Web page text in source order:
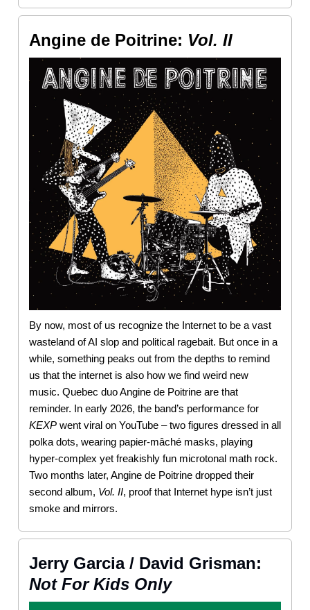
Angine de Poitrine: Vol. II
By now, most of us recognize the Internet to be a vast
wasteland of AI slop and political ragebait. But once in a
while, something peaks out from the depths to remind
us that the internet is also how we find weird new
music. Quebec duo Angine de Poitrine are that
reminder. In early 2026, the band’s performance for
KEXP went viral on YouTube – two figures dressed in all
polka dots, wearing papier-mâché masks, playing
hyper-complex yet freakishly fun microtonal math rock.
Two months later, Angine de Poitrine dropped their
second album, Vol. II, proof that Internet hype isn’t just
smoke and mirrors.
Jerry Garcia / David Grisman:
Not For Kids Only